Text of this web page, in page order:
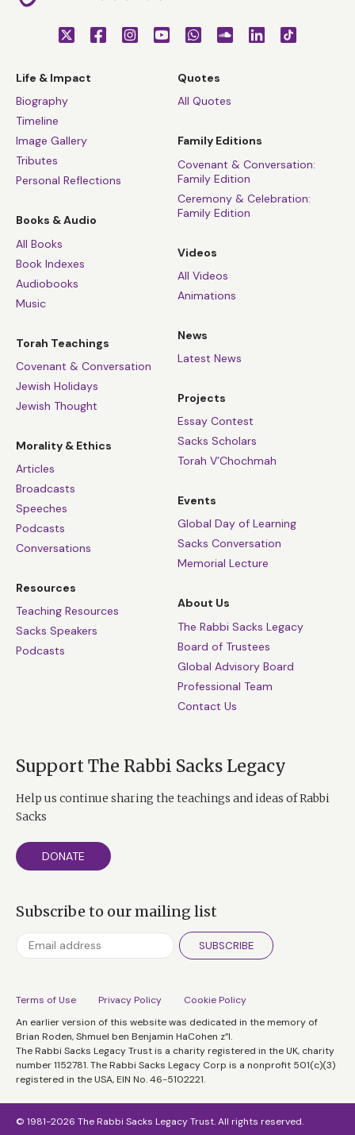
Life & Impact
Biography
Timeline
Image Gallery
Tributes
Personal Reflections
Books & Audio
All Books
Book Indexes
Audiobooks
Music
Torah Teachings
Covenant & Conversation
Jewish Holidays
Jewish Thought
Morality & Ethics
Articles
Broadcasts
Speeches
Podcasts
Conversations
Resources
Teaching Resources
Sacks Speakers
Podcasts
Quotes
All Quotes
Family Editions
Covenant & Conversation:
Family Edition
Ceremony & Celebration:
Family Edition
Videos
All Videos
Animations
News
Latest News
Projects
Essay Contest
Sacks Scholars
Torah V’Chochmah
Events
Global Day of Learning
Sacks Conversation
Memorial Lecture
About Us
The Rabbi Sacks Legacy
Board of Trustees
Global Advisory Board
Professional Team
Contact Us
Support The Rabbi Sacks Legacy
Help us continue sharing the teachings and ideas of Rabbi
Sacks
DONATE
Subscribe to our mailing list
SUBSCRIBE
Terms of Use Privacy Policy
Cookie Policy
An earlier version of this website was dedicated in the memory of
Brian Roden, Shmuel ben Benjamin HaCohen z”l.
The Rabbi Sacks Legacy Trust is a charity registered in the UK, charity
number 1152781. The Rabbi Sacks Legacy Corp is a nonprofit 501(c)(3)
registered in the USA, EIN No. 46-5102221.
© 1981-2026 The Rabbi Sacks Legacy Trust. All rights reserved.